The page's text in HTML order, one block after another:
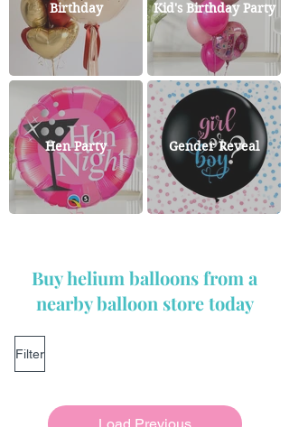
Birthday Kid's Birthday Party
Hen Party Gender Reveal
Buy helium balloons from a
nearby balloon store today
Filter